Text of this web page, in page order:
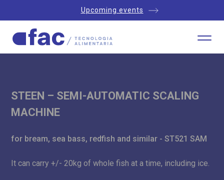
Upcoming events
STEEN – SEMI-AUTOMATIC SCALING
MACHINE
for bream, sea bass, redfish and similar - ST521 SAM
It can carry +/- 20kg of whole fish at a time, including ice.